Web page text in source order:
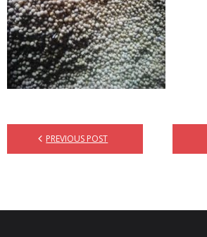
PREVIOUS POST